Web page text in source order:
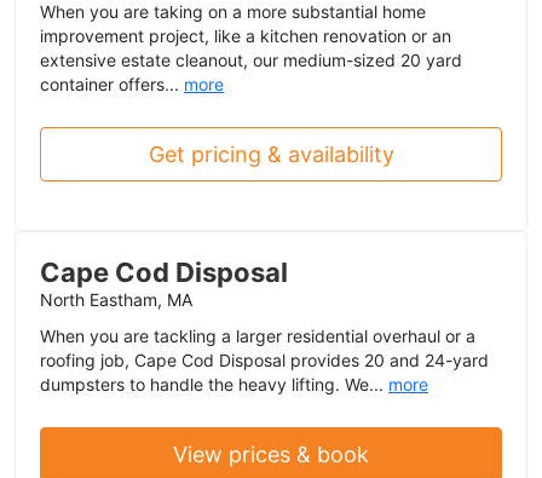
When you are taking on a more substantial home
improvement project, like a kitchen renovation or an
extensive estate cleanout, our medium-sized 20 yard
container offers... more
Get pricing & availability
Cape Cod Disposal
North Eastham, MA
When you are tackling a larger residential overhaul or a
roofing job, Cape Cod Disposal provides 20 and 24-yard
dumpsters to handle the heavy lifting. We... more
View prices & book